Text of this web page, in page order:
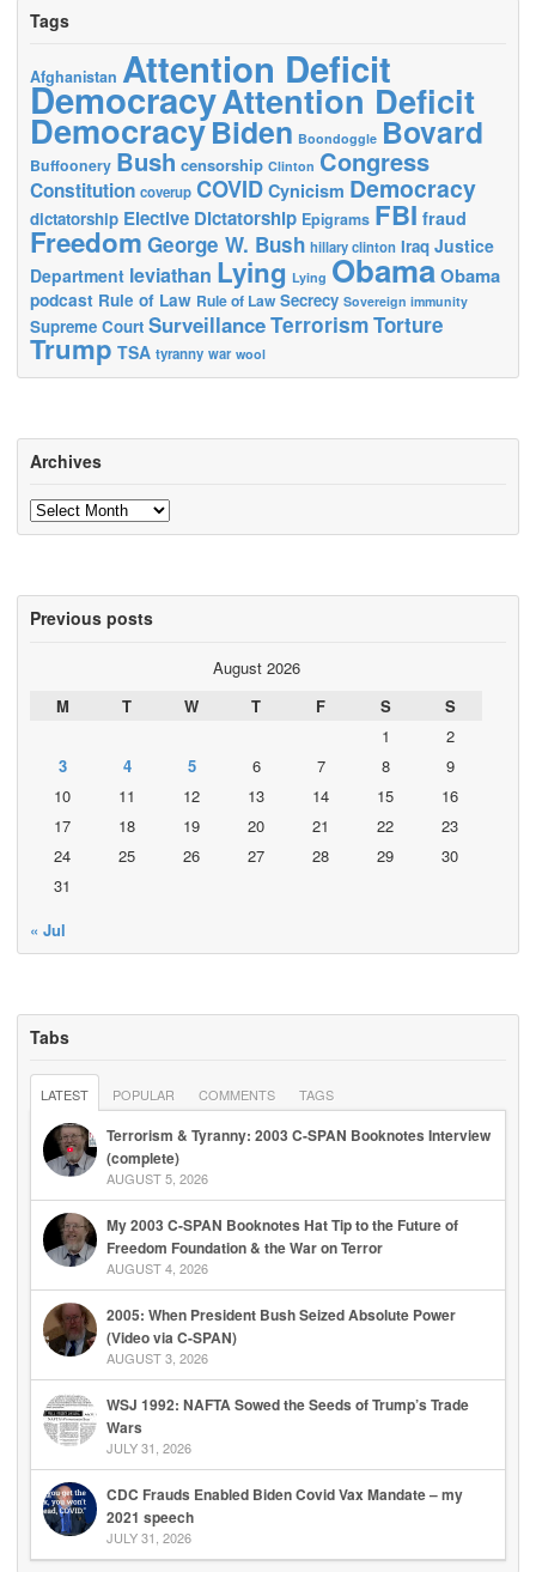
Tags
Afghanistan Attention Deficit
DemocracyAttention Deficit
DemocracyBiden Boondoggle Bovard
Buffoonery Bush censorship Clinton Congress
Constitution coverup COVID Cynicism Democracy
dictatorship Elective Dictatorship Epigrams FBI fraud
Freedom George W. Bush hillary clinton Iraq Justice
Department leviathan Lying Lying ObamaObama
podcast Rule of Law Rule of Law Secrecy Sovereign immunity
Supreme Court SurveillanceTerrorismTorture
Trump TSA tyranny war wool
Archives
Archives
Previous posts
August 2026
M
T W T F S
S
1
2
3
4 5 6 7 8
9
10
11 12 13 14 15
16
17
18 19 20 21 22
23
24
25 26 27 28 29
30
31
« Jul
Tabs
LATEST POPULAR COMMENTS TAGS
Terrorism & Tyranny: 2003 C-SPAN Booknotes Interview
(complete)
AUGUST 5, 2026
My 2003 C-SPAN Booknotes Hat Tip to the Future of
Freedom Foundation & the War on Terror
AUGUST 4, 2026
2005: When President Bush Seized Absolute Power
(Video via C-SPAN)
AUGUST 3, 2026
WSJ 1992: NAFTA Sowed the Seeds of Trump’s Trade
Wars
JULY 31, 2026
CDC Frauds Enabled Biden Covid Vax Mandate – my
2021 speech
JULY 31, 2026